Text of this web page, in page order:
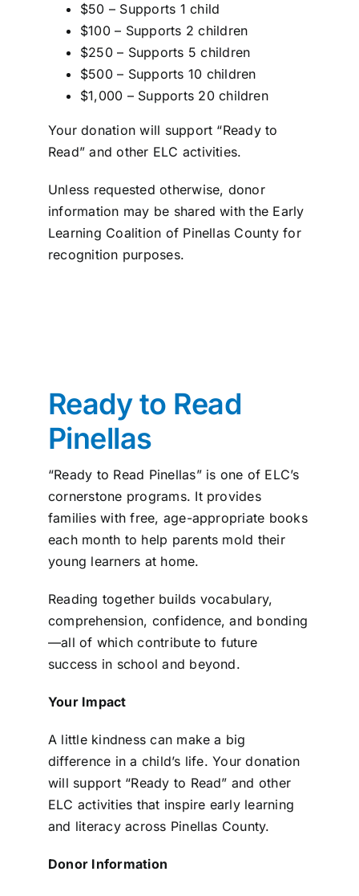
$50 – Supports 1 child
$100 – Supports 2 children
$250 – Supports 5 children
$500 – Supports 10 children
$1,000 – Supports 20 children
Your donation will support “Ready to
Read” and other ELC activities.
Unless requested otherwise, donor
information may be shared with the Early
Learning Coalition of Pinellas County for
recognition purposes.
Ready to Read
Pinellas
“Ready to Read Pinellas” is one of ELC’s
cornerstone programs. It provides
families with free, age-appropriate books
each month to help parents mold their
young learners at home.
Reading together builds vocabulary,
comprehension, confidence, and bonding
—all of which contribute to future
success in school and beyond.
Your Impact
A little kindness can make a big
difference in a child’s life. Your donation
will support “Ready to Read” and other
ELC activities that inspire early learning
and literacy across Pinellas County.
Donor Information